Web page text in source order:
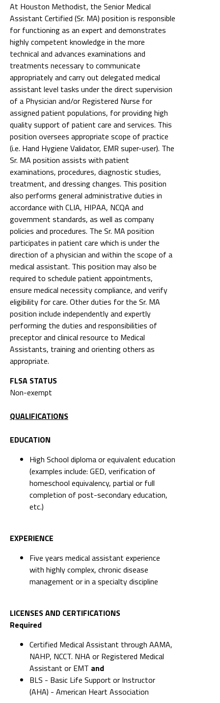
At Houston Methodist, the Senior Medical
Assistant Certified (Sr. MA) position is responsible
for functioning as an expert and demonstrates
highly competent knowledge in the more
technical and advances examinations and
treatments necessary to communicate
appropriately and carry out delegated medical
assistant level tasks under the direct supervision
of a Physician and/or Registered Nurse for
assigned patient populations, for providing high
quality support of patient care and services. This
position oversees appropriate scope of practice
(i.e. Hand Hygiene Validator, EMR super-user). The
Sr. MA position assists with patient
examinations, procedures, diagnostic studies,
treatment, and dressing changes. This position
also performs general administrative duties in
accordance with CLIA, HIPAA, NCQA and
government standards, as well as company
policies and procedures. The Sr. MA position
participates in patient care which is under the
direction of a physician and within the scope of a
medical assistant. This position may also be
required to schedule patient appointments,
ensure medical necessity compliance, and verify
eligibility for care. Other duties for the Sr. MA
position include independently and expertly
performing the duties and responsibilities of
preceptor and clinical resource to Medical
Assistants, training and orienting others as
appropriate.
FLSA STATUS
Non-exempt
QUALIFICATIONS
EDUCATION
High School diploma or equivalent education
(examples include: GED, verification of
homeschool equivalency, partial or full
completion of post-secondary education,
etc.)
EXPERIENCE
Five years medical assistant experience
with highly complex, chronic disease
management or in a specialty discipline
LICENSES AND CERTIFICATIONS
Required
Certified Medical Assistant through AAMA,
NAHP, NCCT. NHA or Registered Medical
Assistant or EMT and
BLS - Basic Life Support or Instructor
(AHA) - American Heart Association